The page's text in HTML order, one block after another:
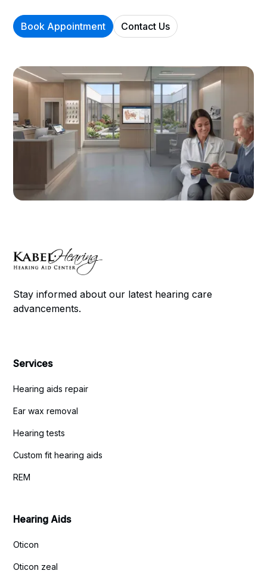
Book Appointment Contact Us
Stay informed about our latest hearing care
advancements.
Services
Hearing aids repair
Ear wax removal
Hearing tests
Custom fit hearing aids
REM
Hearing Aids
Oticon
Oticon zeal